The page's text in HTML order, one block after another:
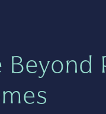
Beyond